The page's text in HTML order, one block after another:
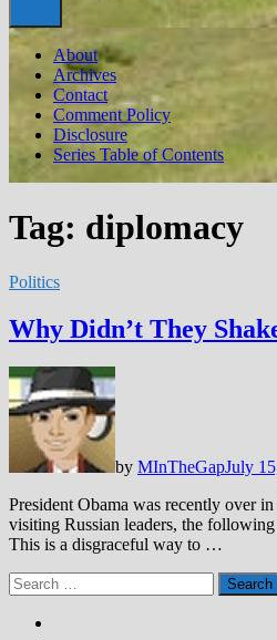
About
Archives
Contact
Comment Policy
Disclosure
Series Table of Contents
Tag: diplomacy
Politics
Why Didn’t They
by MInTheGapJuly
President Obama was recently over
visiting Russian leaders, the
This is a disgraceful way to …
Search
for: